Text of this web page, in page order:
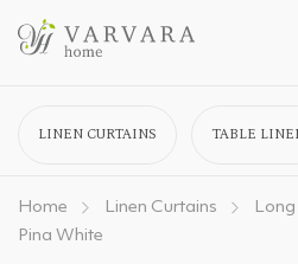
LINEN CURTAINS TABLE
Home Linen Curtains
Pina White